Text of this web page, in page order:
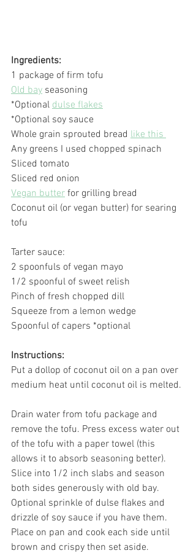
Ingredients:
1 package of firm tofu
Old bay seasoning
*Optional dulse flakes
*Optional soy sauce
Whole grain sprouted bread like this
Any greens I used chopped spinach
Sliced tomato
Sliced red onion
Vegan butter for grilling bread
Coconut oil (or vegan butter) for searing
tofu
Tarter sauce:
2 spoonfuls of vegan mayo
1/2 spoonful of sweet relish
Pinch of fresh chopped dill
Squeeze from a lemon wedge
Spoonful of capers *optional
Instructions:
Put a dollop of coconut oil on a pan over
medium heat until coconut oil is melted.
Drain water from tofu package and
remove the tofu. Press excess water out
of the tofu with a paper towel (this
allows it to absorb seasoning better).
Slice into 1/2 inch slabs and season
both sides generously with old bay.
Optional sprinkle of dulse flakes and
drizzle of soy sauce if you have them.
Place on pan and cook each side until
brown and crispy then set aside.